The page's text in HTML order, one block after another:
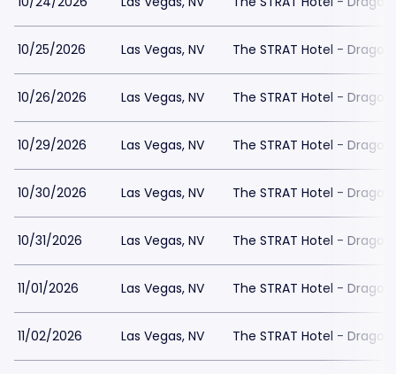
10/25/2026 Las Vegas, NV The STRAT Hotel -
10/26/2026 Las Vegas, NV The STRAT Hotel -
10/29/2026 Las Vegas, NV The STRAT Hotel -
10/30/2026 Las Vegas, NV The STRAT Hotel -
10/31/2026 Las Vegas, NV The STRAT Hotel -
11/01/2026 Las Vegas, NV The STRAT Hotel -
11/02/2026 Las Vegas, NV The STRAT Hotel -